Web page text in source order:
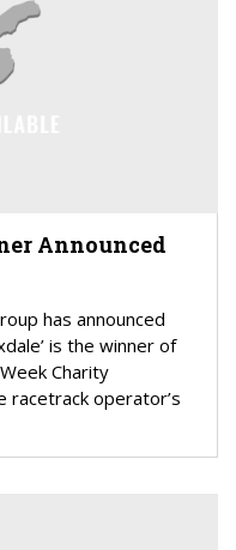
Announced
has announced
is the winner of
Charity
racetrack operator’s